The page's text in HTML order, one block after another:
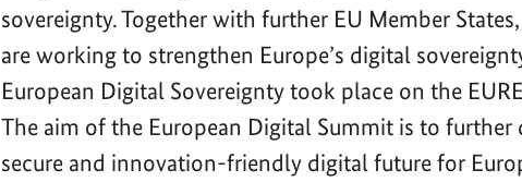
sovereignty. Together with further EU Member
are working to strengthen Europe’s digital
European Digital Sovereignty took place on the
The aim of the European Digital Summit is to
secure and innovation-friendly digital future for